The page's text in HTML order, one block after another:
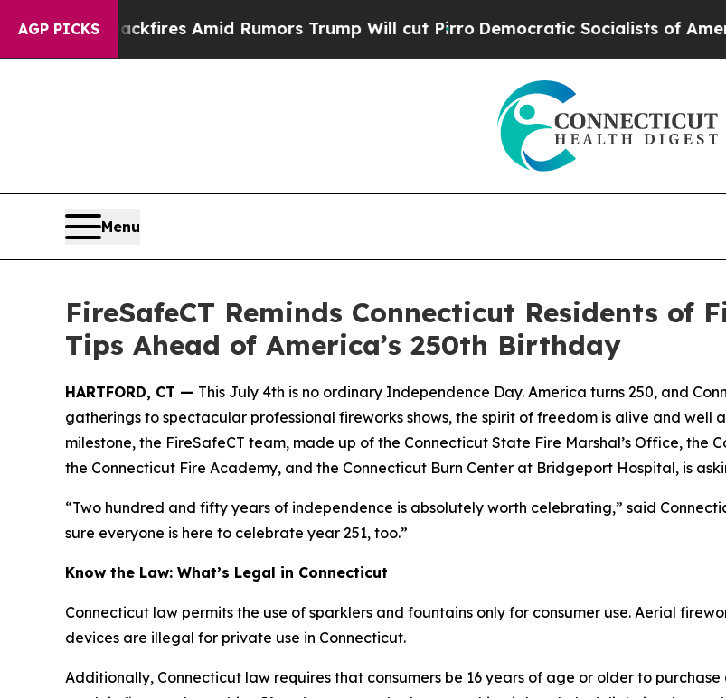
AGP PICKS
Backfires Amid Rumors Trump Will cut PirroDemocratic Socialists of America
Menu
FireSafeCT Reminds Connecticut Residents of
Tips Ahead of America’s 250th Birthday
HARTFORD, CT — This July 4th is no ordinary Independence Day. America turns 250, and
gatherings to spectacular professional fireworks shows, the spirit of freedom is alive and well
milestone, the FireSafeCT team, made up of the Connecticut State Fire Marshal’s Office, the
the Connecticut Fire Academy, and the Connecticut Burn Center at Bridgeport Hospital, is
“Two hundred and fifty years of independence is absolutely worth celebrating,” said
sure everyone is here to celebrate year 251, too.”
Know the Law: What’s Legal in Connecticut
Connecticut law permits the use of sparklers and fountains only for consumer use. Aerial
devices are illegal for private use in Connecticut.
Additionally, Connecticut law requires that consumers be 16 years of age or older to